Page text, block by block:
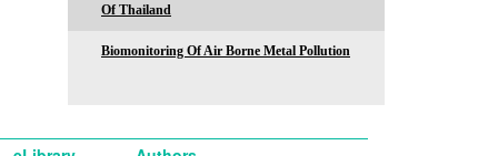
Of Thailand
Biomonitoring Of Air Borne Metal Pollution